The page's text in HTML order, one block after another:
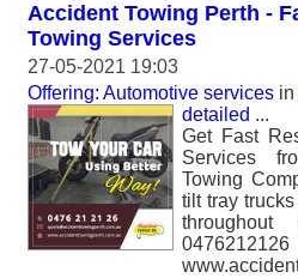
Accident Towing Perth -
Towing Services
27-05-2021 19:03
Offering: Automotive services in
detailed ...
Get Fast
Services
Towing
tilt tray